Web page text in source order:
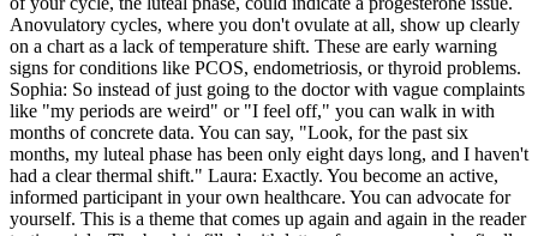
Anovulatory cycles, where you don't ovulate at all, show up clearly
on a chart as a lack of temperature shift. These are early warning
signs for conditions like PCOS, endometriosis, or thyroid problems.
Sophia: So instead of just going to the doctor with vague complaints
like "my periods are weird" or "I feel off," you can walk in with
months of concrete data. You can say, "Look, for the past six
months, my luteal phase has been only eight days long, and I haven't
had a clear thermal shift." Laura: Exactly. You become an active,
informed participant in your own healthcare. You can advocate for
yourself. This is a theme that comes up again and again in the reader